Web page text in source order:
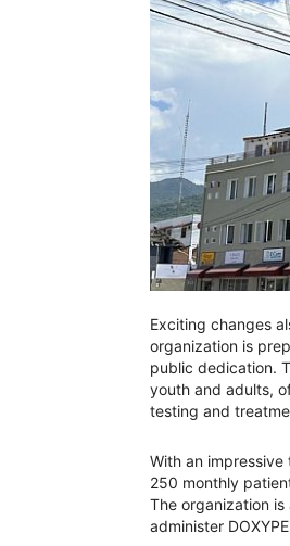
Exciting changes
organization is
public dedication.
youth and adults,
testing and
With an
250 monthly
The organization
administer